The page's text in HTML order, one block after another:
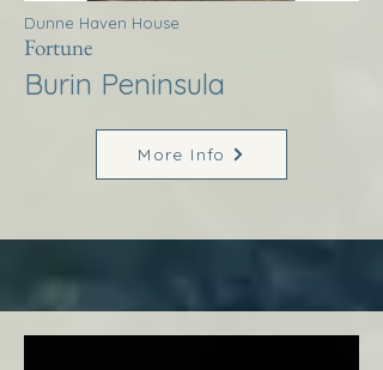
Dunne Haven House
Fortune
Burin Peninsula
More Info